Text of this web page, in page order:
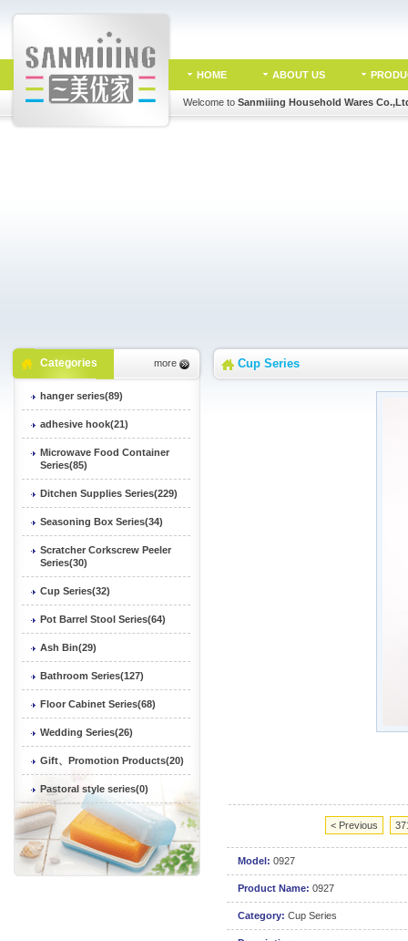
HOME ABOUT US
Welcome to Sanmiiing Household Wares
Categories more
hanger series(89)
adhesive hook(21)
Microwave Food Container
Series(85)
Ditchen Supplies Series(229)
Seasoning Box Series(34)
Scratcher Corkscrew Peeler
Series(30)
Cup Series(32)
Pot Barrel Stool Series(64)
Ash Bin(29)
Bathroom Series(127)
Floor Cabinet Series(68)
Wedding Series(26)
Gift、Promotion Products(20)
Pastoral style series(0)
Cup Series
< Previous
Model: 0927
Product Name: 0927
Category: Cup Series